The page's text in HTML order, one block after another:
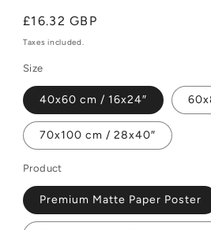
Regular
price
£16.32 GBP
Taxes included.
Size
40x60 cm / 16x24″
70x100 cm / 28x40″
Product
Premium Matte Paper Poster